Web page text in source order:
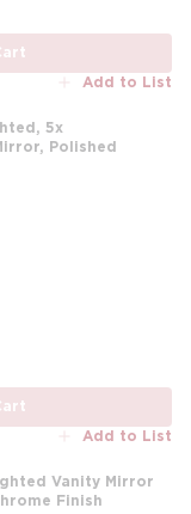
Add to List
5x
Polished
Add to List
Vanity Mirror
Finish